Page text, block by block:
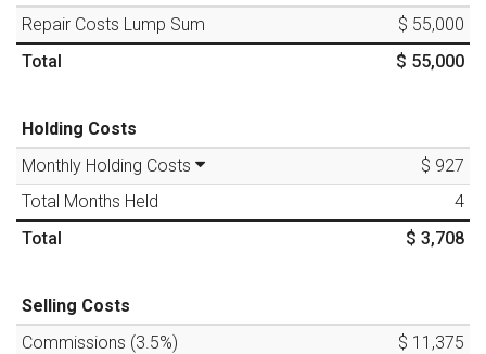
Repair Costs Lump Sum
$ 55,000
Total
$ 55,000
Holding Costs
Monthly Holding Costs
$ 927
Total Months Held
4
Total
$ 3,708
Selling Costs
Commissions (3.5%)
$ 11,375